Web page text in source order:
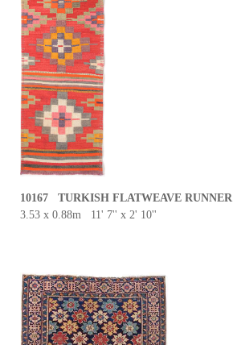
10167 TURKISH FLATWEAVE RUNNER
3.53 x 0.88m 11' 7'' x 2' 10''